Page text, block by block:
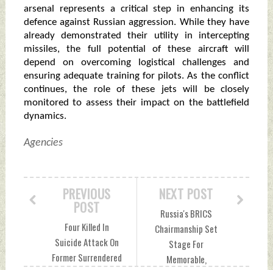
arsenal represents a critical step in enhancing its
defence against Russian aggression. While they have
already demonstrated their utility in intercepting
missiles, the full potential of these aircraft will
depend on overcoming logistical challenges and
ensuring adequate training for pilots. As the conflict
continues, the role of these jets will be closely
monitored to assess their impact on the battlefield
dynamics.
Agencies
NEXT POST
Russia's BRICS
Chairmanship Set
Stage For
Memorable,
PREVIOUS
POST
Four Killed In
Suicide Attack On
Former Surrendered